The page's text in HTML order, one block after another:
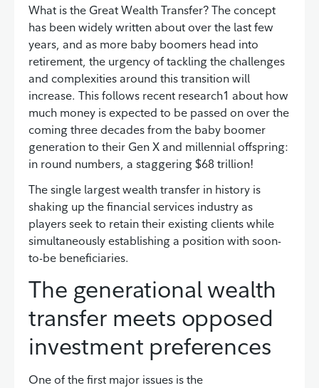
What is the Great Wealth Transfer? The concept
has been widely written about over the last few
years, and as more baby boomers head into
retirement, the urgency of tackling the challenges
and complexities around this transition will
increase. This follows recent research1 about how
much money is expected to be passed on over the
coming three decades from the baby boomer
generation to their Gen X and millennial offspring:
in round numbers, a staggering $68 trillion!
The single largest wealth transfer in history is
shaking up the financial services industry as
players seek to retain their existing clients while
simultaneously establishing a position with soon-
to-be beneficiaries.
The generational wealth
transfer meets opposed
investment preferences
One of the first major issues is the